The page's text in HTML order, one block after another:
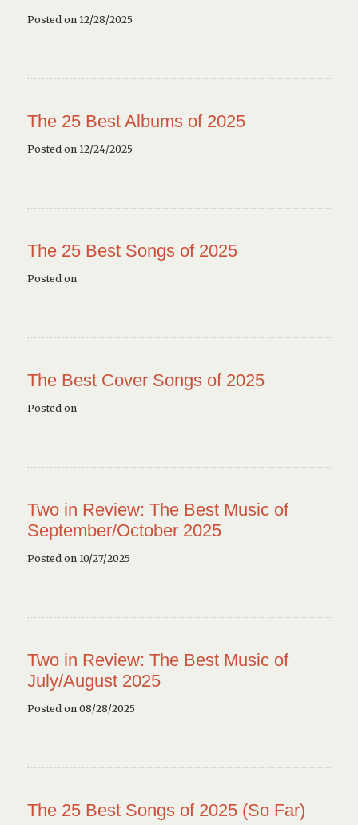
Posted on 12/28/2025
The 25 Best Albums of 2025
Posted on 12/24/2025
The 25 Best Songs of 2025
Posted on
The Best Cover Songs of 2025
Posted on
Two in Review: The Best Music of
September/October 2025
Posted on 10/27/2025
Two in Review: The Best Music of
July/August 2025
Posted on 08/28/2025
The 25 Best Songs of 2025 (So Far)